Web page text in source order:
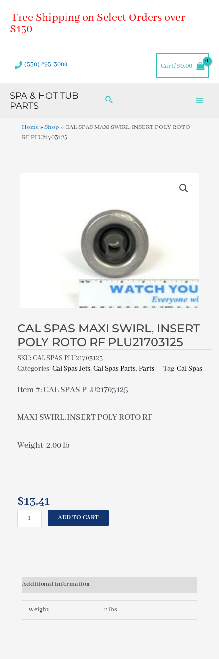
content
Free Shipping on Select Orders over
$150
(530) 695-3000 Cart/$0.00
SPA & HOT TUB
PARTS
Search
Home»Shop »CAL SPAS MAXI SWIRL, INSERT POLY ROTO
RF PLU21703125
CAL SPAS MAXI SWIRL, INSERT
POLY ROTO RF PLU21703125
SKU:CAL SPAS PLU21703125
Categories:Cal Spas Jets,Cal Spas Parts,Parts Tag:Cal Spas
Item #: CAL SPAS PLU21703125
MAXI SWIRL, INSERT POLY ROTO RF
Weight: 2.00 lb
$13.41
ROTO
RF
quantity
ADD TO CART
Additional information
Weight 2 lbs